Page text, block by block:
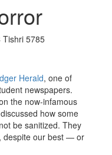
Tishri 5785
Herald, one of
newspapers.
the now-infamous
how some
be sanitized. They
despite our best — or